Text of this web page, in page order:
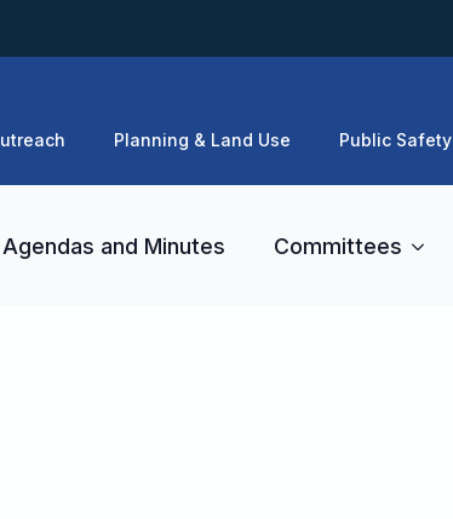
Planning & Land Use Public Safety
Agendas and Minutes Committees